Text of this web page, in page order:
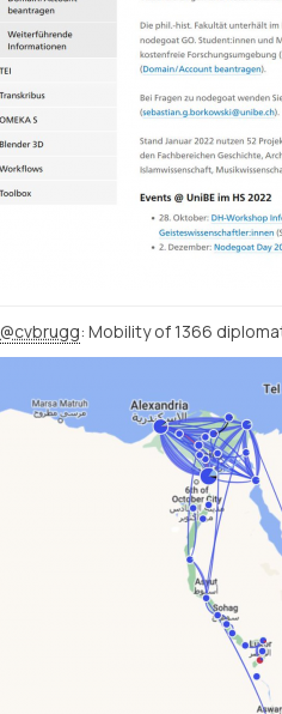
@cvbrugg: Mobility of 1366